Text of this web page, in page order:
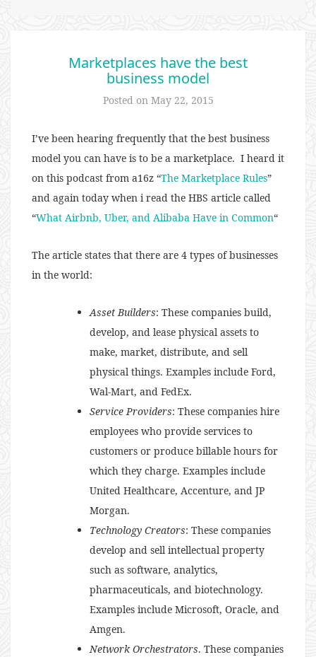
Marketplaces have the best
business model
Posted on May 22, 2015
I’ve been hearing frequently that the best business
model you can have is to be a marketplace. I heard it
on this podcast from a16z “The Marketplace Rules”
and again today when i read the HBS article called
“What Airbnb, Uber, and Alibaba Have in Common“
The article states that there are 4 types of businesses
in the world:
Asset Builders: These companies build,
develop, and lease physical assets to
make, market, distribute, and sell
physical things. Examples include Ford,
Wal-Mart, and FedEx.
Service Providers: These companies hire
employees who provide services to
customers or produce billable hours for
which they charge. Examples include
United Healthcare, Accenture, and JP
Morgan.
Technology Creators: These companies
develop and sell intellectual property
such as software, analytics,
pharmaceuticals, and biotechnology.
Examples include Microsoft, Oracle, and
Amgen.
Network Orchestrators. These companies